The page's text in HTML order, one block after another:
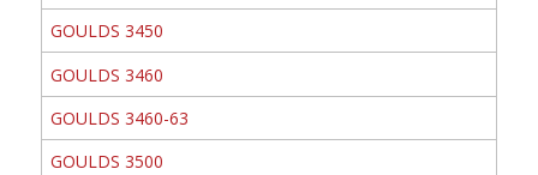
GOULDS 3450
GOULDS 3460
GOULDS 3460-63
GOULDS 3500